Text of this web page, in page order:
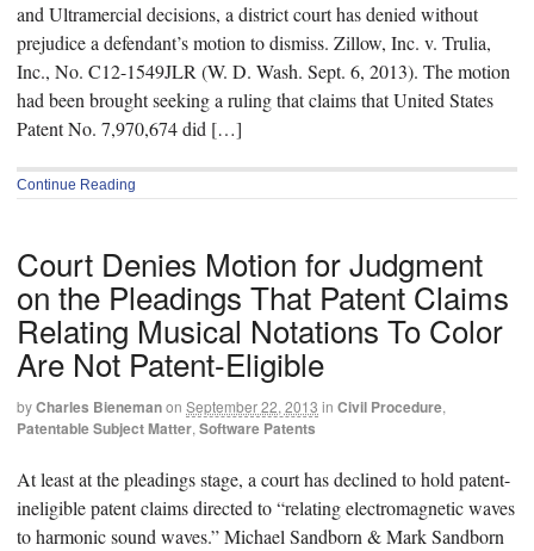
and Ultramercial decisions, a district court has denied without
prejudice a defendant’s motion to dismiss. Zillow, Inc. v. Trulia,
Inc., No. C12-1549JLR (W. D. Wash. Sept. 6, 2013). The motion
had been brought seeking a ruling that claims that United States
Patent No. 7,970,674 did […]
Continue Reading
Court Denies Motion for Judgment
on the Pleadings That Patent Claims
Relating Musical Notations To Color
Are Not Patent-Eligible
byCharles Bienemanon September 22, 2013 in Civil Procedure,
Patentable Subject Matter,Software Patents
At least at the pleadings stage, a court has declined to hold patent-
ineligible patent claims directed to “relating electromagnetic waves
to harmonic sound waves.” Michael Sandborn & Mark Sandborn